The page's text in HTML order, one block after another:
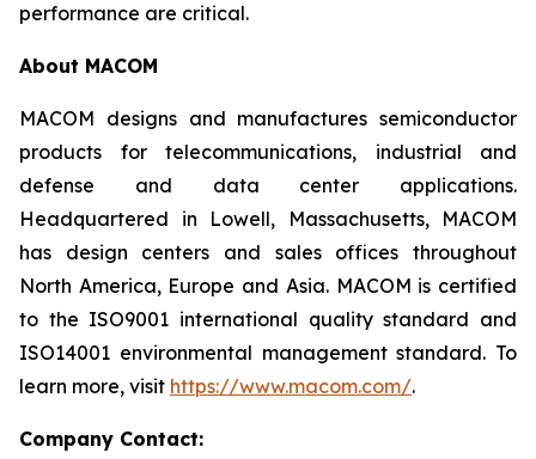
performance are critical.
About MACOM
MACOM designs and manufactures semiconductor
products for telecommunications, industrial and
defense and data center applications.
Headquartered in Lowell, Massachusetts, MACOM
has design centers and sales offices throughout
North America, Europe and Asia. MACOM is certified
to the ISO9001 international quality standard and
ISO14001 environmental management standard. To
learn more, visit https://www.macom.com/.
Company Contact: